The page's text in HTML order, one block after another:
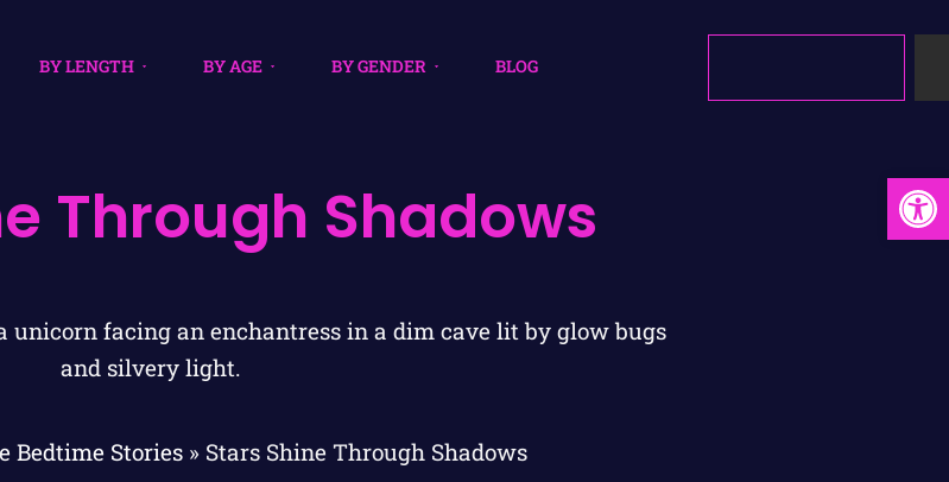
BY LENGTH BY AGE BY GENDER BLOG
Through Shadows
Bedtime Stories» Stars Shine Through Shadows